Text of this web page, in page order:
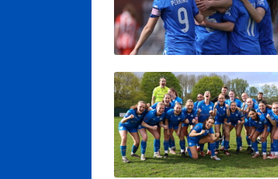
Posh Women Set For Trophy